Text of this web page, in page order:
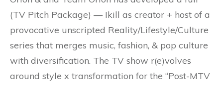
(TV Pitch Package) — Ikill as creator + host of a
provocative unscripted Reality/Lifestyle/Culture
series that merges music, fashion, & pop culture
with diversification. The TV show r(e)volves
around style x transformation for the “Post-MTV